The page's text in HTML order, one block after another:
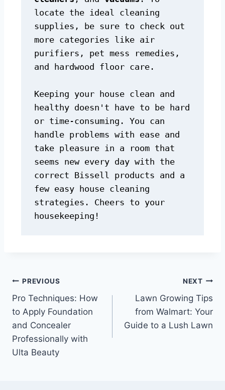
locate the ideal cleaning
supplies, be sure to check out
more categories like air
purifiers, pet mess remedies,
and hardwood floor care.
Keeping your house clean and
healthy doesn't have to be hard
or time-consuming. You can
handle problems with ease and
take pleasure in a room that
seems new every day with the
correct Bissell products and a
few easy house cleaning
strategies. Cheers to your
housekeeping!
PREVIOUS
Pro Techniques: How
to Apply Foundation
and Concealer
Professionally with
Ulta Beauty
NEXT
Lawn Growing Tips
from Walmart: Your
Guide to a Lush Lawn